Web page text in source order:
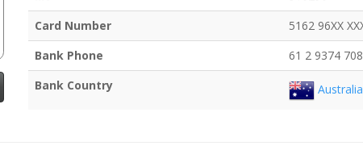
Card Number
5162 96XX
Bank Phone
61 2 9374
Bank Country
Australia